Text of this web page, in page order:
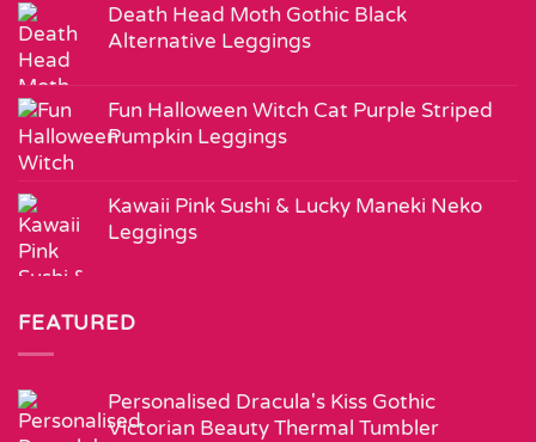
Death Head Moth Gothic Black
Alternative Leggings
Fun Halloween Witch Cat Purple Striped
Pumpkin Leggings
Kawaii Pink Sushi & Lucky Maneki Neko
Leggings
FEATURED
Personalised Dracula's Kiss Gothic
Victorian Beauty Thermal Tumbler